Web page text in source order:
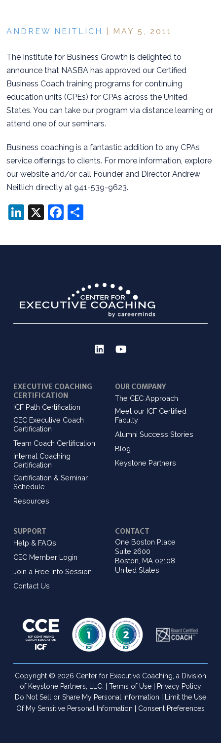
ANDREW NEITLICH | MAY 5, 2011
The Institute for Business Growth is delighted to
announce that NASBA has approved our Certified
Business Coach training programs for continuing
education units (CPEs) for CPAs across the United
States. You can take our program via distance learning or
attend one of our seminars.
Business coaching is a fantastic addition to any CPAs
service offerings to clients. For more information, explore
our website and/or call Founder and Director Andrew
Neitlich directly at 941-539-9623.
LinkedIn
X Facebook
EXECUTIVE COACHING
CERTIFICATION
ICF Path Certification
CEC Executive Coach
Certification
Team Coach Certification
Internal Coaching
Certification
Certification & Seminar
Schedule
Resources
OUR COMPANY
The CEC Approach
Meet our ICF Certified
Faculty
Alumni Success Stories
Blog
Keystone Partners
SUPPORT
Help & FAQs
CEC Member Login
Join a Free Info Session
Contact Us
CONTACT
One Boston Place
Suite 2600
Boston, MA 02108
United States
Copyright © 2026 Center for Executive Coaching, a Division
of Keystone Partners, LLC. | Terms of Use| Privacy Policy
Do Not Sell or Share My Personal information | Limit the Use
Of My Sensitive Personal Information | Consent Preferences